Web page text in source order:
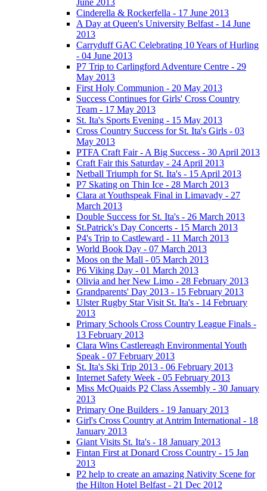
Cinderella & Rockerfella - 17 June 2013
A Day at Queen's University Belfast - 14 June
2013
Carryduff GAC Celebrating 10 Years of Hurling
- 04 June 2013
P7 Trip to Carlingford Adventure Centre - 29
May 2013
First Holy Communion - 20 May 2013
Success Continues for Girls' Cross Country
Team - 17 May 2013
St. Ita's Sports Evening - 15 May 2013
Cross Country Success for St. Ita's Girls - 03
May 2013
PTFA Craft Fair - A Big Success - 30 April 2013
Craft Fair this Saturday - 24 April 2013
Netball Triumph for St. Ita's - 15 April 2013
P7 Skating on Thin Ice - 28 March 2013
Clara at Youthspeak Final in Limavady - 27
March 2013
Double Success for St. Ita's - 26 March 2013
St.Patrick's Day Concerts - 15 March 2013
P4's Trip to Castleward - 11 March 2013
World Book Day - 07 March 2013
Moos on the Mall - 05 March 2013
P6 Viking Day - 01 March 2013
Olivia and her New Limo - 28 February 2013
Grandparents' Day 2013 - 15 February 2013
Ulster Rugby Star Visit St. Ita's - 14 February
2013
Primary Schools Cross Country League Finals -
13 February 2013
Clara Wins Castlereagh Environmental Youth
Speak - 07 February 2013
St. Ita's Ski Trip 2013 - 06 February 2013
Internet Safety Week - 05 February 2013
Miss McQuaids P2 Class Assembly - 30 January
2013
Primary One Builders - 19 January 2013
Girl's Cross Country at Antrim International - 18
January 2013
Giant Visits St. Ita's - 18 January 2013
Fintan First at Donard Cross Country - 15 Jan
2013
P2 help to create an amazing Nativity Scene for
the Hilton Hotel Belfast - 21 Dec 2012